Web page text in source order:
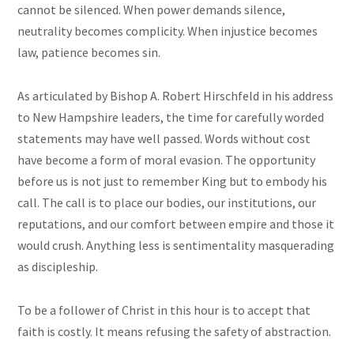
cannot be silenced. When power demands silence,
neutrality becomes complicity. When injustice becomes
law, patience becomes sin.
As articulated by Bishop A. Robert Hirschfeld in his address
to New Hampshire leaders, the time for carefully worded
statements may have well passed. Words without cost
have become a form of moral evasion. The opportunity
before us is not just to remember King but to embody his
call. The call is to place our bodies, our institutions, our
reputations, and our comfort between empire and those it
would crush. Anything less is sentimentality masquerading
as discipleship.
To be a follower of Christ in this hour is to accept that
faith is costly. It means refusing the safety of abstraction.